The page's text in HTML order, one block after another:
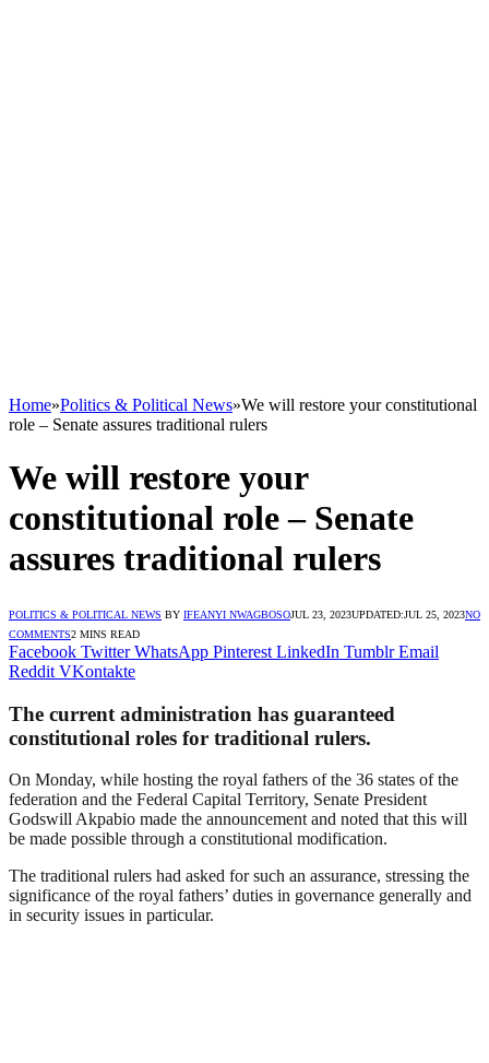
Home»Politics & Political News»We will restore your constitutional
role – Senate assures traditional rulers
We will restore your
constitutional role – Senate
assures traditional rulers
POLITICS & POLITICAL NEWS BY IFEANYI NWAGBOSOJUL 23, 2023UPDATED:JUL 25, 2023NO
COMMENTS2 MINS READ
Facebook Twitter WhatsApp Pinterest LinkedIn Tumblr Email
Reddit VKontakte
The current administration has guaranteed
constitutional roles for traditional rulers.
On Monday, while hosting the royal fathers of the 36 states of the
federation and the Federal Capital Territory, Senate President
Godswill Akpabio made the announcement and noted that this will
be made possible through a constitutional modification.
The traditional rulers had asked for such an assurance, stressing the
significance of the royal fathers’ duties in governance generally and
in security issues in particular.